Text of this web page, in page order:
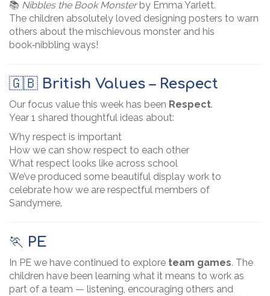
📚 Nibbles the Book Monsterby Emma Yarlett.
The children absolutely loved designing posters to warn
others about the mischievous monster and his
book‑nibbling ways!
🇬🇧 British Values – Respect
Our focus value this week has been Respect.
Year 1 shared thoughtful ideas about:
Why respect is important
How we can show respect to each other
What respect looks like across school
We’ve produced some beautiful display work to
celebrate how we are respectful members of
Sandymere.
🏃 PE
In PE we have continued to explore team games. The
children have been learning what it means to work as
part of a team — listening, encouraging others and